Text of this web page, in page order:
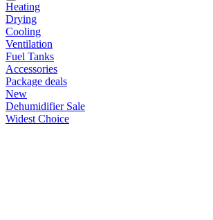
Heating
Drying
Cooling
Ventilation
Fuel Tanks
Accessories
Package deals
New
Dehumidifier Sale
Widest Choice